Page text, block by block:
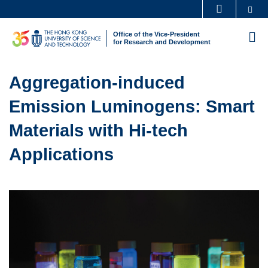
main
UNIVERSITY NEWS ACADEMIC DEPARTMENTS A-Z
FACULTY PROFILES ABOUT HKUST
Office of the Vice-President
for Research and Development
Text
Area
Aggregation-induced
Emission Luminogens: Smart
Materials with Hi-tech
Applications